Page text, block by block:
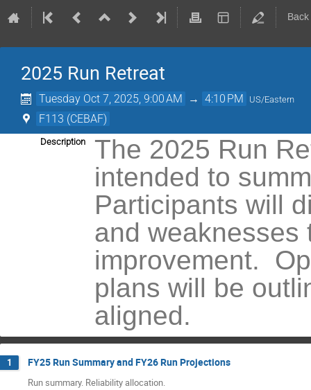
2025 Run Retreat
Tuesday Oct 7, 2025, 9:00 AM → 4:10 PM US/Eastern
F113 (CEBAF)
Description
The 2025 Run
intended to
Participants will
and
improvement.
plans will be
aligned.
1 FY25 Run Summary and FY26 Run Projections
Run summary. Reliability allocation.